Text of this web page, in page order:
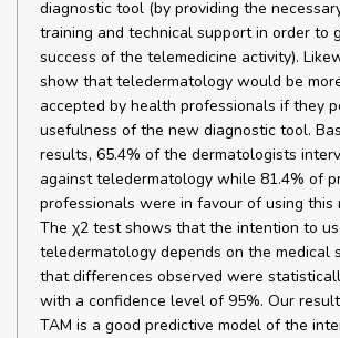
diagnostic tool (by providing the
training and technical support in order to
success of the telemedicine activity).
show that teledermatology would be
accepted by health professionals if they
usefulness of the new diagnostic tool.
results, 65.4% of the dermatologists
against teledermatology while 81.4% of
professionals were in favour of using this
The χ2 test shows that the intention to
teledermatology depends on the medical
that differences observed were
with a confidence level of 95%. Our
TAM is a good predictive model of the